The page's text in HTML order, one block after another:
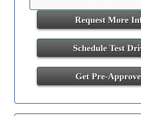
Request More
Schedule Test
Get Pre-